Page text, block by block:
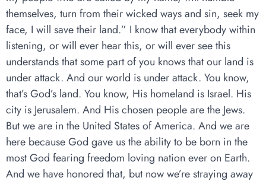
themselves, turn from their wicked ways and sin, seek my
face, I will save their land.” I know that everybody within
listening, or will ever hear this, or will ever see this
understands that some part of you knows that our land is
under attack. And our world is under attack. You know,
that’s God’s land. You know, His homeland is Israel. His
city is Jerusalem. And His chosen people are the Jews.
But we are in the United States of America. And we are
here because God gave us the ability to be born in the
most God fearing freedom loving nation ever on Earth.
And we have honored that, but now we’re straying away